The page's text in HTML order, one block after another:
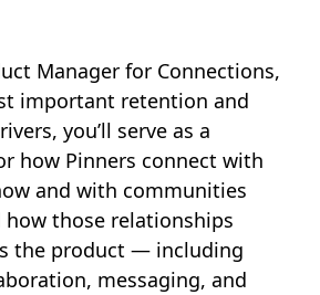
Manager for Connections,
important retention and
you’ll serve as a
how Pinners connect with
and with communities
those relationships
the product — including
messaging, and